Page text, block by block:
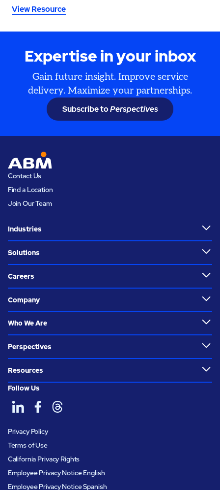
View Resource
Expertise in your inbox
Gain future insight. Improve service
delivery. Maximize your partnerships.
Subscribe toPerspectives
Contact Us
Find a Location
Join Our Team
Industries
Solutions
Careers
Company
Who We Are
Perspectives
Resources
Follow Us
Privacy Policy
Terms of Use
California Privacy Rights
Employee Privacy Notice English
Employee Privacy Notice Spanish